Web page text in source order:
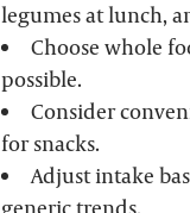
legumes at lunch,
Choose whole
possible.
Consider
for snacks.
Adjust intake